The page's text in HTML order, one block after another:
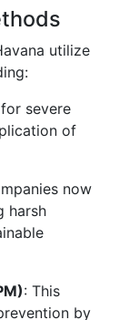
utilize
severe
of
now
harsh
: This
by